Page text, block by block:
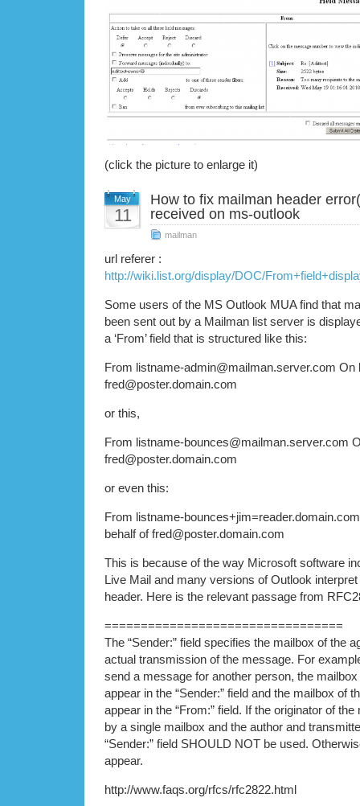
(click the picture to enlarge it)
May
11
How to fix mailman header
received on ms-outlook
mailman
url referer :
http://wiki.list.org/display/DOC/
Some users of the MS Outlook MUA find that
been sent out by a Mailman list server is
a ‘From’ field that is structured like this:
From listname-admin@mailman.server.com On
fred@poster.domain.com
or this,
From listname-bounces@mailman.server.com
fred@poster.domain.com
or even this:
From listname-
behalf of fred@poster.domain.com
This is because of the way Microsoft software
Live Mail and many versions of Outlook
header. Here is the relevant passage from
=================================
The “Sender:” field specifies the mailbox of the
actual transmission of the message. For
send a message for another person, the
appear in the “Sender:” field and the mailbox of
appear in the “From:” field. If the originator of
by a single mailbox and the author and
“Sender:” field SHOULD NOT be used.
appear.
http://www.faqs.org/rfcs/rfc2822.html